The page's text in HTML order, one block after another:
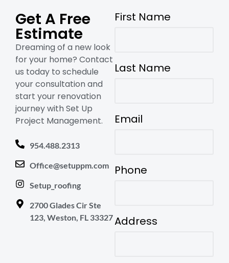
Get A Free
Estimate
Dreaming of a new look
for your home? Contact
us today to schedule
your consultation and
start your renovation
journey with Set Up
Project Management.
954.488.2313
Office@setuppm.com
Setup_roofing
2700 Glades Cir Ste
123, Weston, FL 33327
First Name
Last Name
Email
Phone
Address